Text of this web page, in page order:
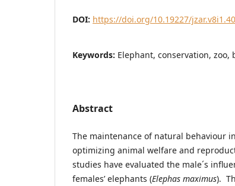
DOI: https://doi.org/10.19227/
Keywords: Elephant, conservation, zoo,
Abstract
The maintenance of natural behaviour
optimizing animal welfare and
studies have evaluated the male´s
females’ elephants (Elephas maximus).